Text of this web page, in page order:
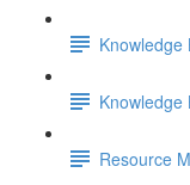
Knowledge
Knowledge
Resource